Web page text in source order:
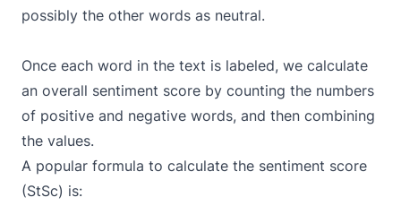
possibly the other words as neutral.
Once each word in the text is labeled, we calculate
an overall sentiment score by counting the numbers
of positive and negative words, and then combining
the values.
A popular formula to calculate the sentiment score
(StSc) is: